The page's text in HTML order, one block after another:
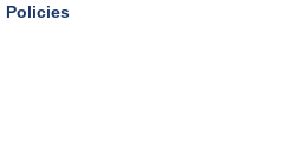
Policies